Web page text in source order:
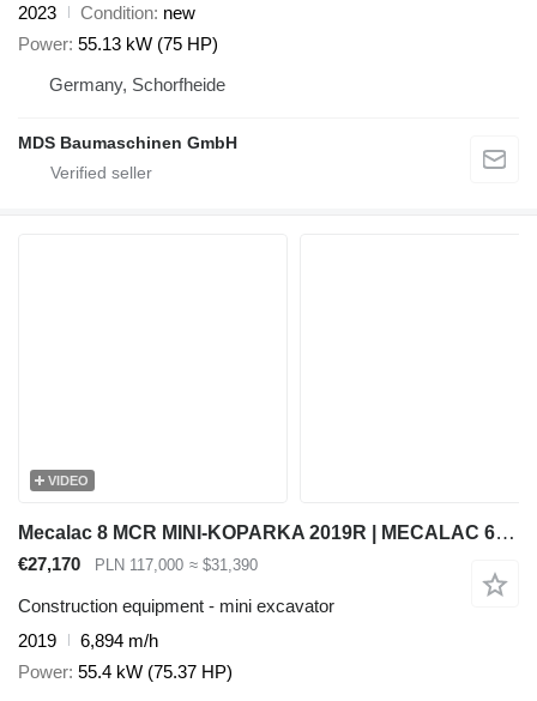
2023
Condition new
Power 55.13 kW (75 HP)
Germany, Schorfheide
MDS Baumaschinen GmbH
VIDEO
Mecalac 8 MCR MINI-KOPARKA 2019R | MECALAC 6 MCR, JCB 8065 8080 8085 85
€27,170 PLN 117,000 ≈ $31,390
Construction equipment - mini excavator
2019
6,894 m/h
Power 55.4 kW (75.37 HP)